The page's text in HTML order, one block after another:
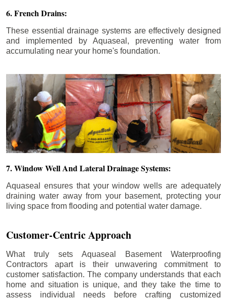
6. French Drains:
These essential drainage systems are effectively designed
and implemented by Aquaseal, preventing water from
accumulating near your home's foundation.
7. Window Well And Lateral Drainage Systems:
Aquaseal ensures that your window wells are adequately
draining water away from your basement, protecting your
living space from flooding and potential water damage.
Customer-Centric Approach
What truly sets Aquaseal Basement Waterproofing
Contractors apart is their unwavering commitment to
customer satisfaction. The company understands that each
home and situation is unique, and they take the time to
assess individual needs before crafting customized